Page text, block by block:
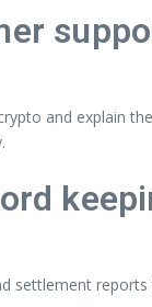
and explain
settlement